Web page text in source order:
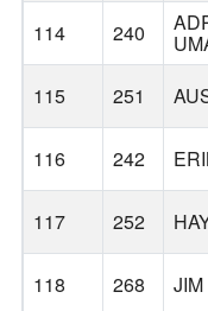
114 240
115 251
116 242
117 252
118 268